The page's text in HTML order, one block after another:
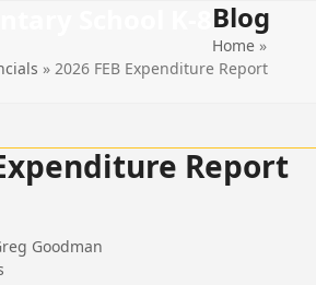
Blog
Home »
»2026 FEB Expenditure Report
Report
Goodman